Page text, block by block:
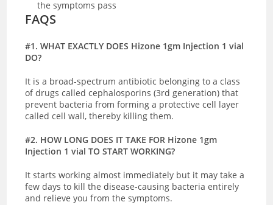
the symptoms pass
FAQS
#1. WHAT EXACTLY DOES Hizone 1gm Injection 1 vial
DO?
It is a broad-spectrum antibiotic belonging to a class
of drugs called cephalosporins (3rd generation) that
prevent bacteria from forming a protective cell layer
called cell wall, thereby killing them.
#2. HOW LONG DOES IT TAKE FOR Hizone 1gm
Injection 1 vial TO START WORKING?
It starts working almost immediately but it may take a
few days to kill the disease-causing bacteria entirely
and relieve you from the symptoms.